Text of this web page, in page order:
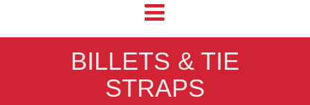
BILLETS & TIE
STRAPS